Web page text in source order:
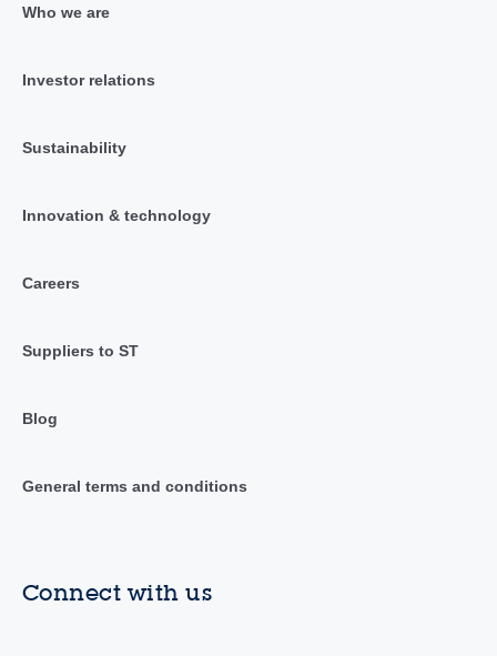
Who we are
Investor relations
Sustainability
Innovation & technology
Careers
Suppliers to ST
Blog
General terms and conditions
Connect with us